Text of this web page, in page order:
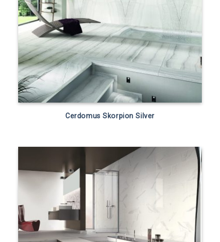
Cerdomus Skorpion Silver